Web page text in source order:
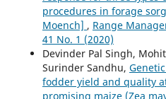
procedures in forage
Moench] , Range
41 No. 1 (2020)
Devinder Pal Singh,
Surinder Sandhu,
fodder yield and quality
promising maize (Zea